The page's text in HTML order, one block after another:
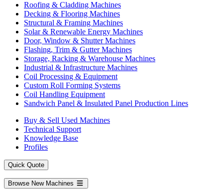
Roofing & Cladding Machines
Decking & Flooring Machines
Structural & Framing Machines
Solar & Renewable Energy Machines
Door, Window & Shutter Machines
Flashing, Trim & Gutter Machines
Storage, Racking & Warehouse Machines
Industrial & Infrastructure Machines
Coil Processing & Equipment
Custom Roll Forming Systems
Coil Handling Equipment
Sandwich Panel & Insulated Panel Production Lines
Buy & Sell Used Machines
Technical Support
Knowledge Base
Profiles
Quick Quote
Browse New Machines